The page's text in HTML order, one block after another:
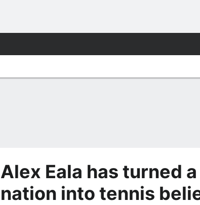
Alex Eala has turned
nation into tennis